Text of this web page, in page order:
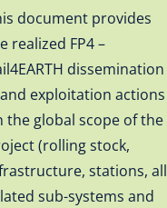
document provides
realized FP4 –
dissemination
exploitation actions
the global scope of the
(rolling stock,
stations, all
sub-systems and